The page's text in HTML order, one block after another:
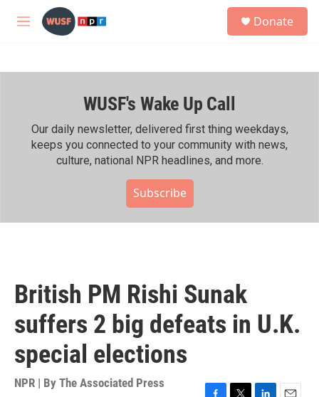
Skip to main content
M
h
Donate
WUSF's Wake Up Call
Our daily newsletter, delivered first thing weekdays,
keeps you connected to your community with news,
culture, national NPR headlines, and more.
Subscribe
British PM Rishi Sunak
suffers 2 big defeats in U.K.
special elections
NPR | By The Associated Press